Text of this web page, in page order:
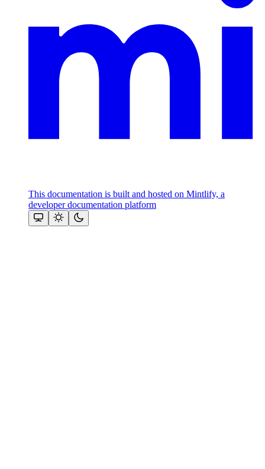
This documentation is built and hosted on Mintlify, a
developer documentation platform